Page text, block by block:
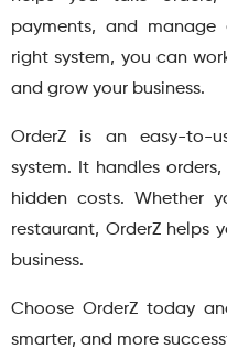
payments, and manage
right system, you can
and grow your business.
OrderZ is an easy-to-
system. It handles
hidden costs. Whether
restaurant, OrderZ helps
business.
Choose OrderZ today
smarter, and more